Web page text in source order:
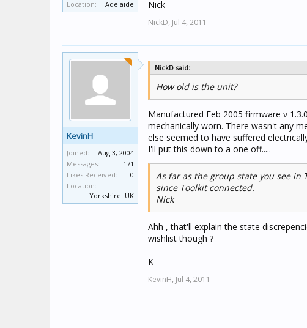
Location:
Adelaide
Nick
NickD, Jul 4, 2011
KevinH
Joined:
Aug 3, 2004
Messages:
171
Likes Received:
0
Location:
Yorkshire. UK
NickD said:
How old is the unit?
Manufactured Feb 2005 firmware v
mechanically worn. There wasn't any
else seemed to have suffered
I'll put this down to a one off.....
As far as the group state you see in
since Toolkit connected.
Nick
Ahh , that'll explain the state
wishlist though ?
K
KevinH, Jul 4, 2011